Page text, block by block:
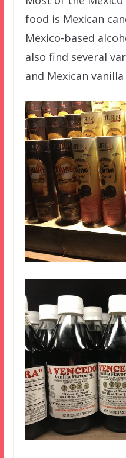
food is Mexican
Mexico-based
also find several
and Mexican